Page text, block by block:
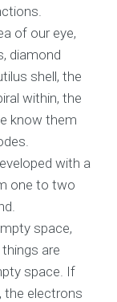
of our eye,
diamond
shell, the
within, the
know them
with a
one to two
space,
are
space. If
the electrons